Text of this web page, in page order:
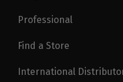
Professional
Find a Store
International